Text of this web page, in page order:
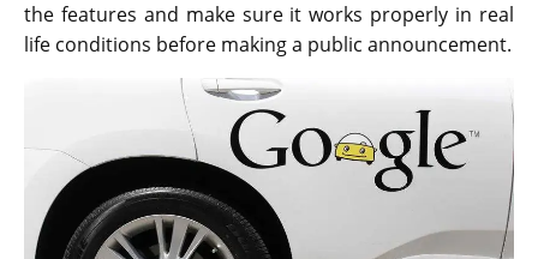
the features and make sure it works properly in real
life conditions before making a public announcement.